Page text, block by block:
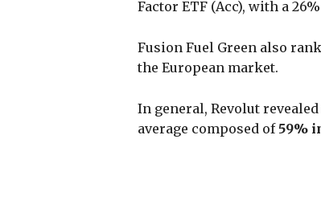
Factor ETF (Acc), with a
Fusion Fuel Green also
the European market.
In general, Revolut
average composed of 59%